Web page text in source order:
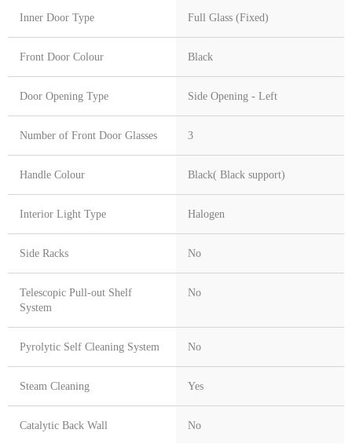
Inner Door Type Full Glass (Fixed)
Front Door Colour Black
Door Opening Type Side Opening - Left
Number of Front Door Glasses 3
Handle Colour Black( Black support)
Interior Light Type Halogen
Side Racks No
Telescopic Pull-out Shelf
System
No
Pyrolytic Self Cleaning System No
Steam Cleaning Yes
Catalytic Back Wall No